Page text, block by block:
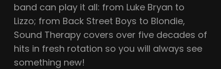
band can play it all: from Luke Bryan to
Lizzo; from Back Street Boys to Blondie,
Sound Therapy covers over five decades of
hits in fresh rotation so you will always see
something new!